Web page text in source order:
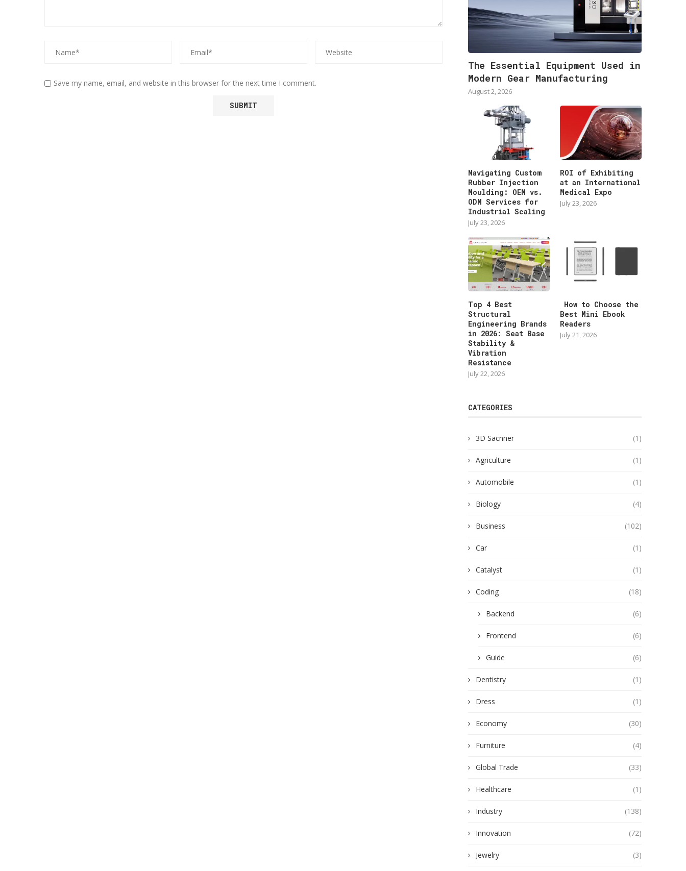
Save my name, email, and website in this browser for the next time I comment.
The Essential Equipment Used in
Modern Gear Manufacturing
August 2, 2026
Navigating Custom
Rubber Injection
Moulding: OEM vs.
ODM Services for
Industrial Scaling
July 23, 2026
ROI of Exhibiting
at an International
Medical Expo
July 23, 2026
Top 4 Best
Structural
Engineering Brands
in 2026: Seat Base
Stability &
Vibration
Resistance
July 22, 2026
How to Choose the
Best Mini Ebook
Readers
July 21, 2026
CATEGORIES
3D Sacnner (1)
Agriculture (1)
Automobile (1)
Biology (4)
Business (102)
Car (1)
Catalyst (1)
Coding (18)
Backend (6)
Frontend (6)
Guide (6)
Dentistry (1)
Dress (1)
Economy (30)
Furniture (4)
Global Trade (33)
Healthcare (1)
Industry (138)
Innovation (72)
Jewelry (3)